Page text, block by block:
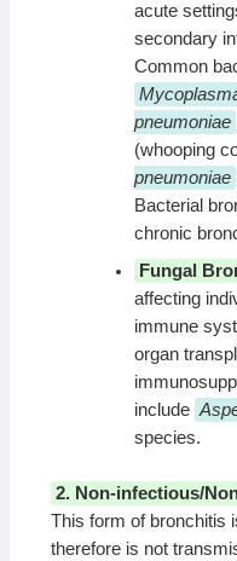
acute
secondary
Common
pneumoniae
(whooping
pneumoniae
Bacterial
chronic
Fungal
affecting
immune
organ
include
species.
2. Non-infectious/
This form of bronchitis
therefore is not